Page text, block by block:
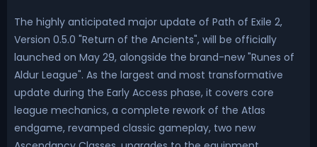
The highly anticipated major update of Path of Exile 2,
Version 0.5.0 "Return of the Ancients", will be officially
launched on May 29, alongside the brand-new "Runes of
Aldur League". As the largest and most transformative
update during the Early Access phase, it covers core
league mechanics, a complete rework of the Atlas
endgame, revamped classic gameplay, two new